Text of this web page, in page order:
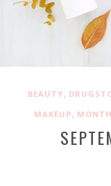
BEAUTY,
MAKEUP,